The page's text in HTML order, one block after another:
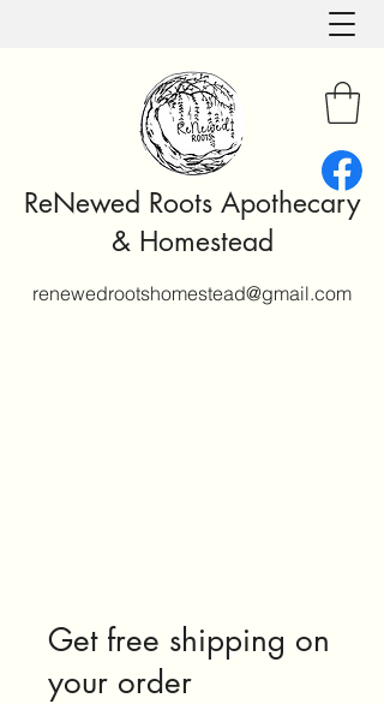
ReNewed Roots Apothecary
& Homestead
renewedrootshomestead@gmail.com
Get free shipping on
your order